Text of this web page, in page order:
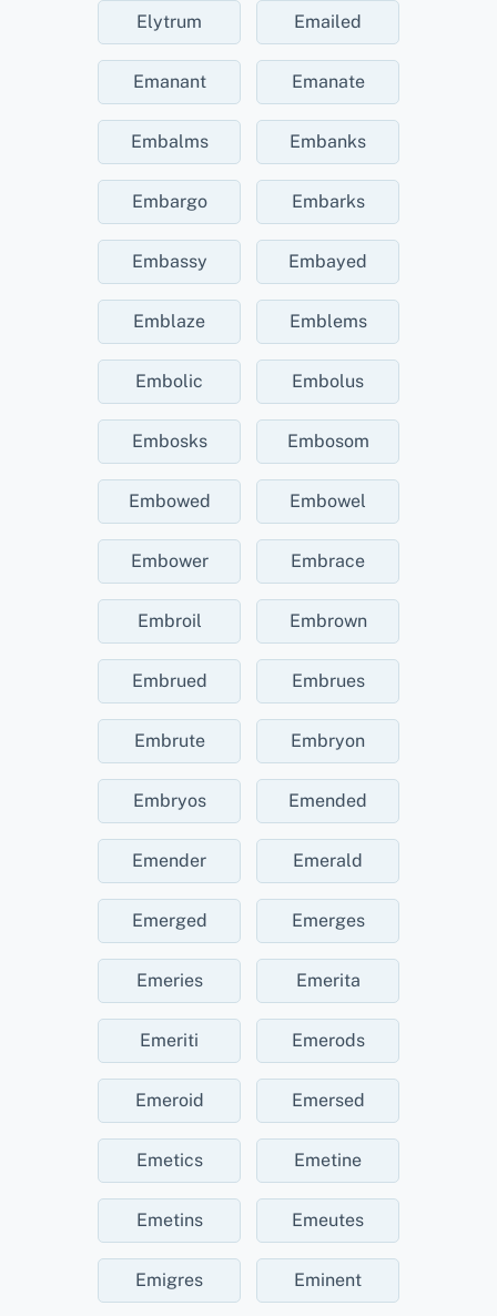
Elytrum Emailed
Emanant Emanate
Embalms Embanks
Embargo Embarks
Embassy Embayed
Emblaze Emblems
Embolic Embolus
Embosks Embosom
Embowed Embowel
Embower Embrace
Embroil Embrown
Embrued Embrues
Embrute Embryon
Embryos Emended
Emender Emerald
Emerged Emerges
Emeries Emerita
Emeriti Emerods
Emeroid Emersed
Emetics Emetine
Emetins Emeutes
Emigres Eminent